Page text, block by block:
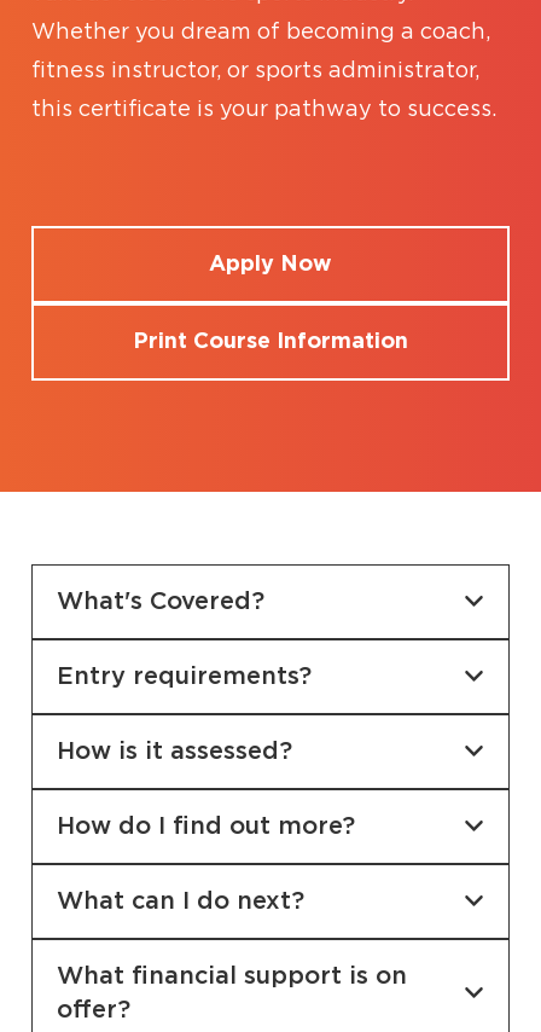
Whether you dream of becoming a coach,
fitness instructor, or sports administrator,
this certificate is your pathway to success.
Apply Now
Print Course Information
What's Covered?
Entry requirements?
How is it assessed?
How do I find out more?
What can I do next?
What financial support is on
offer?